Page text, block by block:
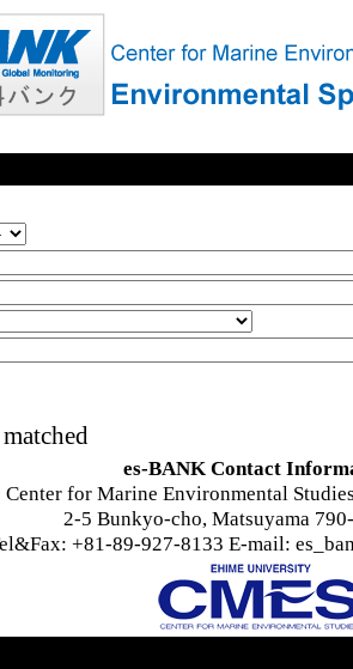
es-BANK Contact
Center for Marine Environmental
2-5 Bunkyo-cho, Matsuyama
+81-89-927-8133 E-mail: